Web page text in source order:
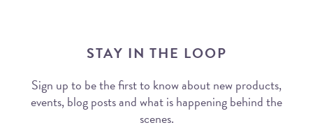
STAY IN THE LOOP
Sign up to be the first to know about new products,
events, blog posts and what is happening behind the
scenes.